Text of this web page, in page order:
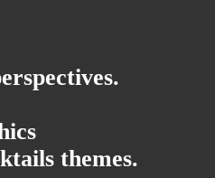
themes.